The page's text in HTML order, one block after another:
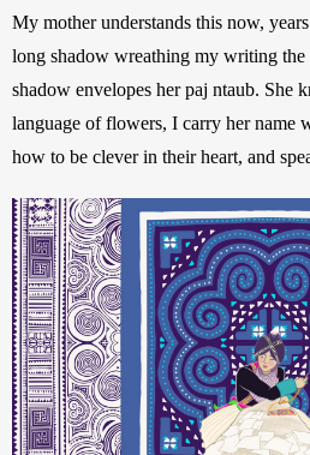
My mother understands this now,
long shadow wreathing my writing the
shadow envelopes her paj ntaub. She
language of flowers, I carry her name
how to be clever in their heart, and